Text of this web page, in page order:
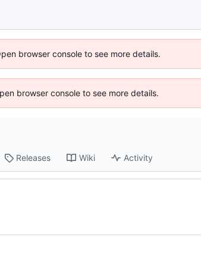
browser console to see more details.
browser console to see more details.
Releases Wiki Activity